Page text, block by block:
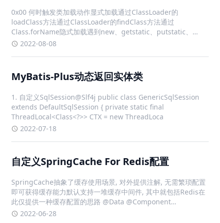
0x00 何时触发类加载动作显式加载通过ClassLoader的
loadClass方法通过ClassLoader的findClass方法通过
Class.forName隐式加载遇到new、getstatic、putstatic、
invokestatic这4条字节码指令时对类进行反射调用时当初始化一
2022-08-08
MyBatis-Plus动态返回实体类
1. 自定义SqlSession@Slf4j public class GenericSqlSession
extends DefaultSqlSession { private static final
ThreadLocal<Class<?>> CTX = new ThreadLoca
2022-07-18
自定义SpringCache For Redis配置
SpringCache抽象了缓存使用场景, 对外提供注解, 无需繁琐配置
即可获得缓存能力默认支持一堆缓存中间件, 其中就包括Redis在
此仅提供一种缓存配置的思路 @Data @Component
@ConfigurationProperties(prefix = "spring.cache.red
2022-06-28